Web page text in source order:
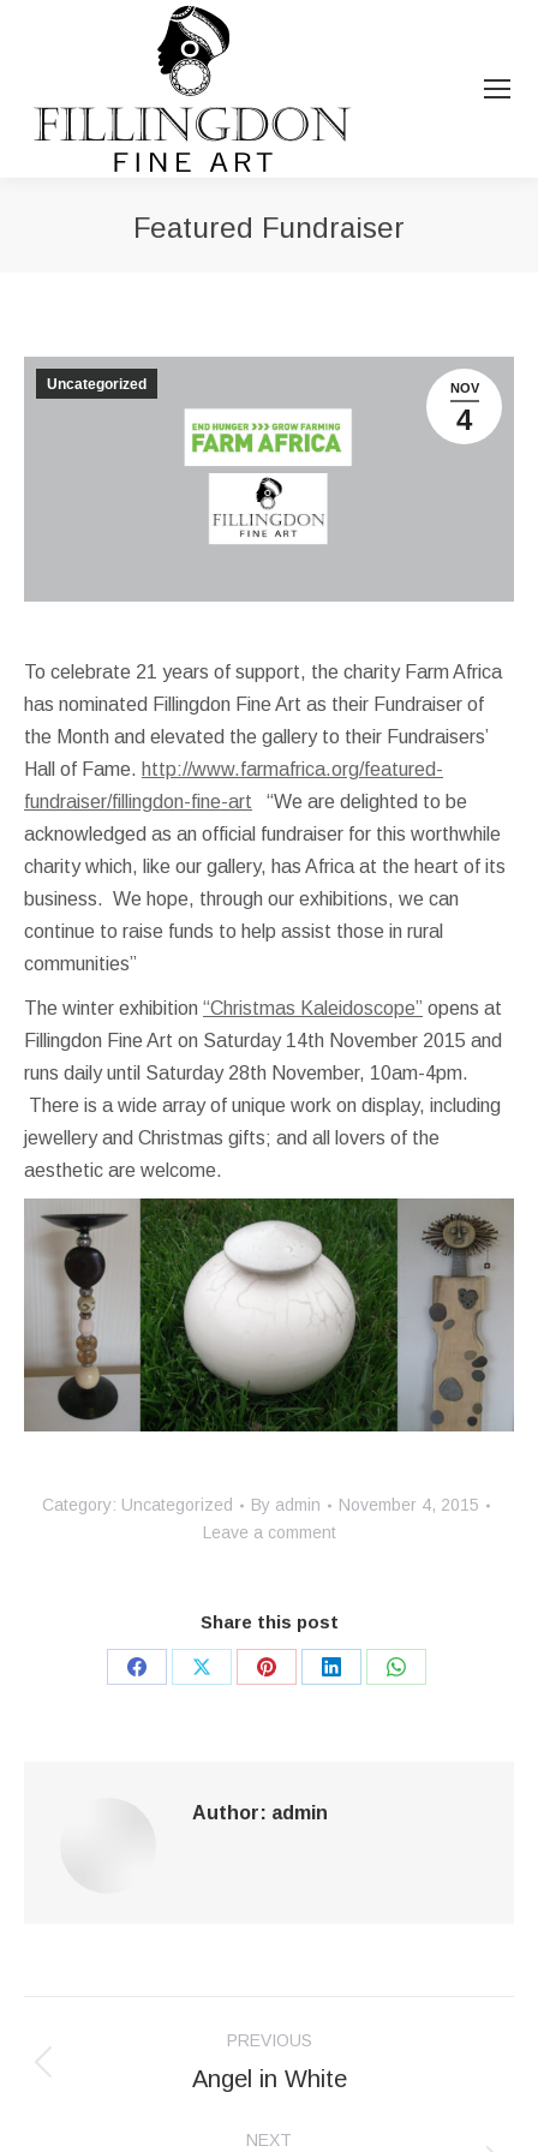
Featured Fundraiser
NOV
4
Uncategorized
To celebrate 21 years of support, the charity Farm Africa
has nominated Fillingdon Fine Art as their Fundraiser of
the Month and elevated the gallery to their Fundraisers’
Hall of Fame. http://www.farmafrica.org/featured-
fundraiser/fillingdon-fine-art “We are delighted to be
acknowledged as an official fundraiser for this worthwhile
charity which, like our gallery, has Africa at the heart of its
business. We hope, through our exhibitions, we can
continue to raise funds to help assist those in rural
communities”
The winter exhibition “Christmas Kaleidoscope” opens at
Fillingdon Fine Art on Saturday 14th November 2015 and
runs daily until Saturday 28th November, 10am-4pm.
There is a wide array of unique work on display, including
jewellery and Christmas gifts; and all lovers of the
aesthetic are welcome.
Category: Uncategorized By admin
November 4, 2015
Leave a comment
Share this post
Share
Share
Share
Share
Share
Author: admin
navigation
PREVIOUS
Previous
Angel in White
NEXT